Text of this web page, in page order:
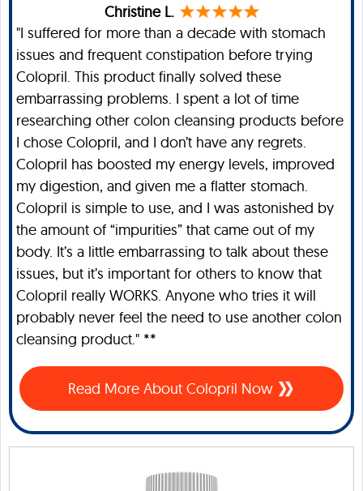
Christine L.
"I suffered for more than a decade with stomach
issues and frequent constipation before trying
Colopril. This product finally solved these
embarrassing problems. I spent a lot of time
researching other colon cleansing products before
I chose Colopril, and I don’t have any regrets.
Colopril has boosted my energy levels, improved
my digestion, and given me a flatter stomach.
Colopril is simple to use, and I was astonished by
the amount of “impurities” that came out of my
body. It’s a little embarrassing to talk about these
issues, but it’s important for others to know that
Colopril really WORKS. Anyone who tries it will
probably never feel the need to use another colon
cleansing product." **
Read More About Colopril Now